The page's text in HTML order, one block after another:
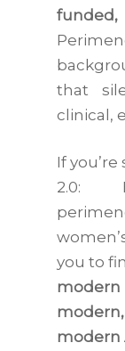
that
clinical,
If
2.0:
you to
modern